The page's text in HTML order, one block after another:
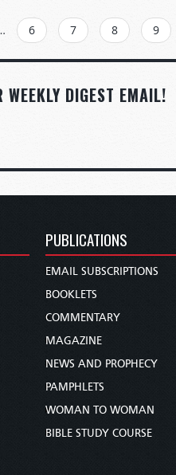
6 7 8 9
DIGEST EMAIL!
PUBLICATIONS
EMAIL SUBSCRIPTIONS
BOOKLETS
COMMENTARY
MAGAZINE
NEWS AND PROPHECY
PAMPHLETS
WOMAN TO WOMAN
BIBLE STUDY COURSE